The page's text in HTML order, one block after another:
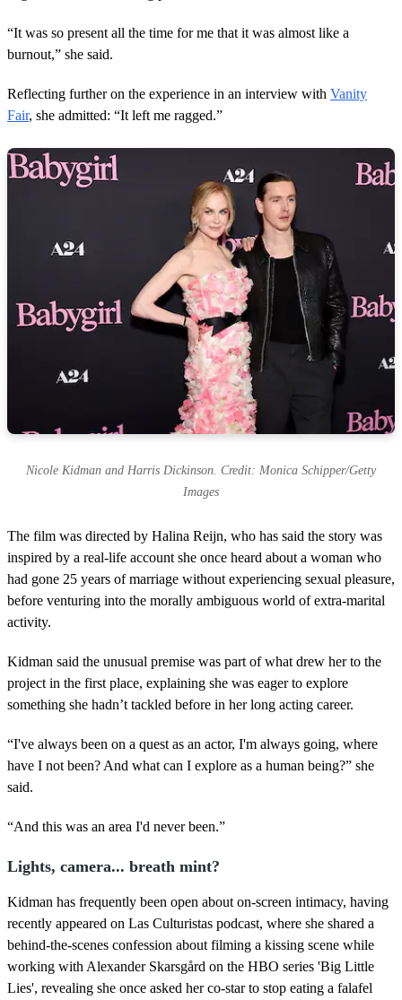
“It was so present all the time for me that it was almost like a
burnout,” she said.
Reflecting further on the experience in an interview with Vanity
Fair, she admitted: “It left me ragged.”
Nicole Kidman and Harris Dickinson. Credit: Monica Schipper/Getty
Images
The film was directed by Halina Reijn, who has said the story was
inspired by a real-life account she once heard about a woman who
had gone 25 years of marriage without experiencing sexual pleasure,
before venturing into the morally ambiguous world of extra-marital
activity.
Kidman said the unusual premise was part of what drew her to the
project in the first place, explaining she was eager to explore
something she hadn’t tackled before in her long acting career.
“I've always been on a quest as an actor, I'm always going, where
have I not been? And what can I explore as a human being?” she
said.
“And this was an area I'd never been.”
Lights, camera... breath mint?
Kidman has frequently been open about on-screen intimacy, having
recently appeared on Las Culturistas podcast, where she shared a
behind-the-scenes confession about filming a kissing scene while
working with Alexander Skarsgård on the HBO series 'Big Little
Lies', revealing she once asked her co-star to stop eating a falafel